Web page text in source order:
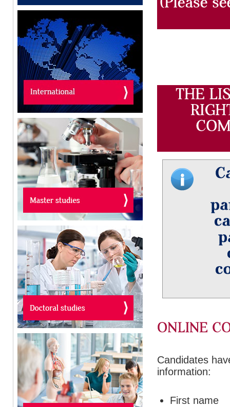
Candidates
information:
First name